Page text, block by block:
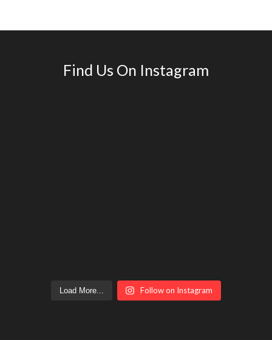
Find Us On Instagram
Load More... Follow on Instagram